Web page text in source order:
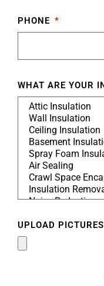
PHONE
WHAT ARE YOUR
UPLOAD